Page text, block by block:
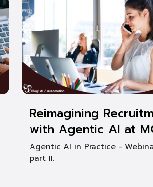
Reimagining
with Agentic AI at
Agentic AI in Practice -
part II.